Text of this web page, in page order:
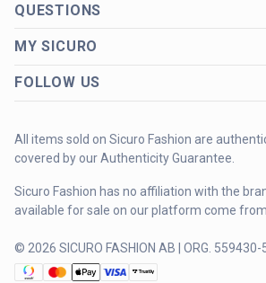
QUESTIONS
MY SICURO
FOLLOW US
All items sold on Sicuro Fashion are
covered by our Authenticity Guarantee.
Sicuro Fashion has no affiliation with the
available for sale on our platform come
© 2026 SICURO FASHION AB | ORG. 559430-